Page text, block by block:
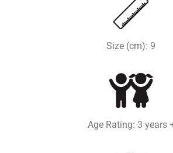
Size (cm): 9
Age Rating: 3 years